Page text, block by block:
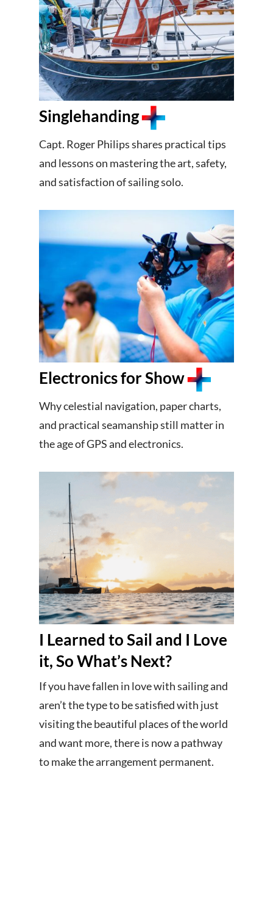
Singlehanding
Capt. Roger Philips shares practical tips
and lessons on mastering the art, safety,
and satisfaction of sailing solo.
Electronics for Show
Why celestial navigation, paper charts,
and practical seamanship still matter in
the age of GPS and electronics.
I Learned to Sail and I Love
it, So What’s Next?
If you have fallen in love with sailing and
aren’t the type to be satisfied with just
visiting the beautiful places of the world
and want more, there is now a pathway
to make the arrangement permanent.